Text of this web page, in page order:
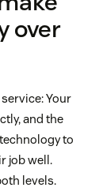
over
Your
and the
to
job well.
levels.